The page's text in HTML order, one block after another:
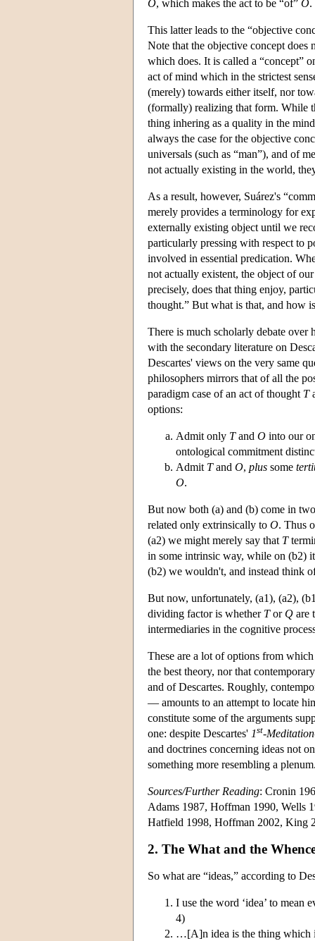
O, which makes the act to be “of” O.
This latter leads to the “objective
Note that the objective concept does
which does. It is called a “concept”
act of mind which in the strictest
(merely) towards either itself, nor
(formally) realizing that form. While
thing inhering as a quality in the
always the case for the objective
universals (such as “man”), and of
not actually existing in the world,
As a result, however, Suárez's
merely provides a terminology for
externally existing object until we
particularly pressing with respect to
involved in essential predication.
not actually existent, the object of
precisely, does that thing enjoy,
thought.” But what is that, and how
There is much scholarly debate over
with the secondary literature on
Descartes' views on the very same
philosophers mirrors that of all the
paradigm case of an act of thought T
options:
Admit only Tand O into our
ontological commitment
Admit Tand O, plus some
O.
But now both (a) and (b) come in
related only extrinsically to O. Thus
(a2) we might merely say that T
in some intrinsic way, while on (b2)
(b2) we wouldn't, and instead think
But now, unfortunately, (a1), (a2),
dividing factor is whether Tor Q are
intermediaries in the cognitive
These are a lot of options from
the best theory, nor that
and of Descartes. Roughly,
— amounts to an attempt to locate
constitute some of the arguments
one: despite Descartes' 1st-Meditation
and doctrines concerning ideas not
something more resembling a
Sources/Further Reading: Cronin
Adams 1987, Hoffman 1990, Wells
Hatfield 1998, Hoffman 2002, King
2. The What and the
So what are “ideas,” according to
I use the word ‘idea’ to
4)
…[A]n idea is the thing which